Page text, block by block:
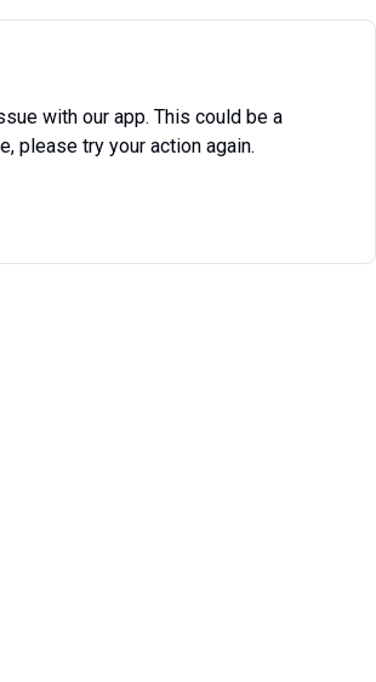
with our app. This could be a
please try your action again.